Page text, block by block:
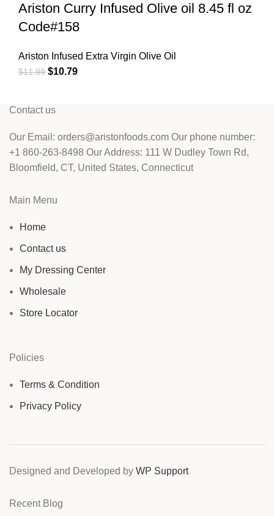
Ariston Curry Infused Olive oil 8.45 fl oz
Code#158
Ariston Infused Extra Virgin Olive Oil
$11.99 $10.79
Contact us
Our Email: orders@aristonfoods.com Our phone number:
+1 860-263-8498 Our Address: 111 W Dudley Town Rd,
Bloomfield, CT, United States, Connecticut
Main Menu
Home
Contact us
My Dressing Center
Wholesale
Store Locator
Policies
Terms & Condition
Privacy Policy
Designed and Developed by WP Support
Recent Blog